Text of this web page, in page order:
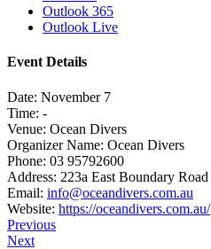
Outlook 365
Outlook Live
Event Details
Date: November 7
Time: -
Venue: Ocean Divers
Organizer Name: Ocean Divers
Phone: 03 95792600
Address: 223a East Boundary Road
Email: info@oceandivers.com.au
Website: https://oceandivers.com.au/
Previous
Next